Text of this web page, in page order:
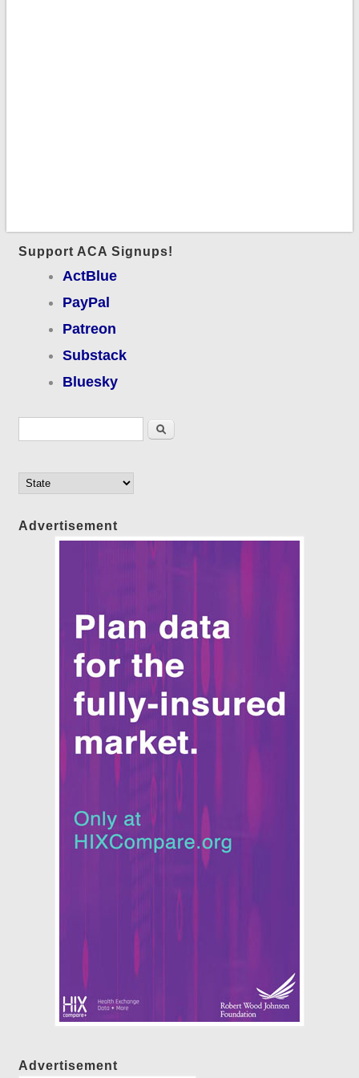
Support ACA Signups!
ActBlue
PayPal
Patreon
Substack
Bluesky
Search
Advertisement
Advertisement